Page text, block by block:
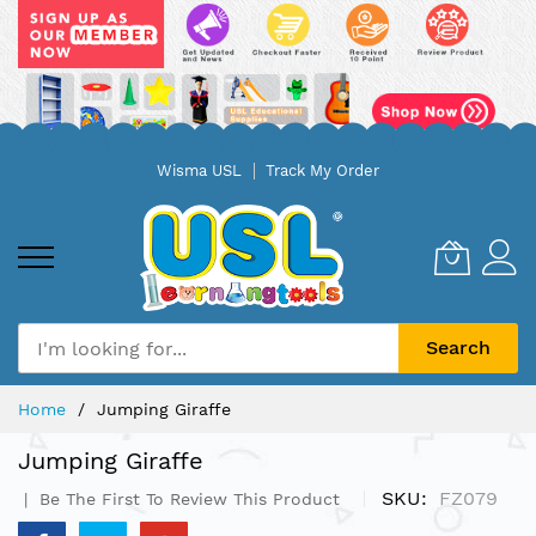
Wisma USL Track My Order
Search
Home Jumping Giraffe
Jumping Giraffe
Be The First To Review This Product SKU FZ079